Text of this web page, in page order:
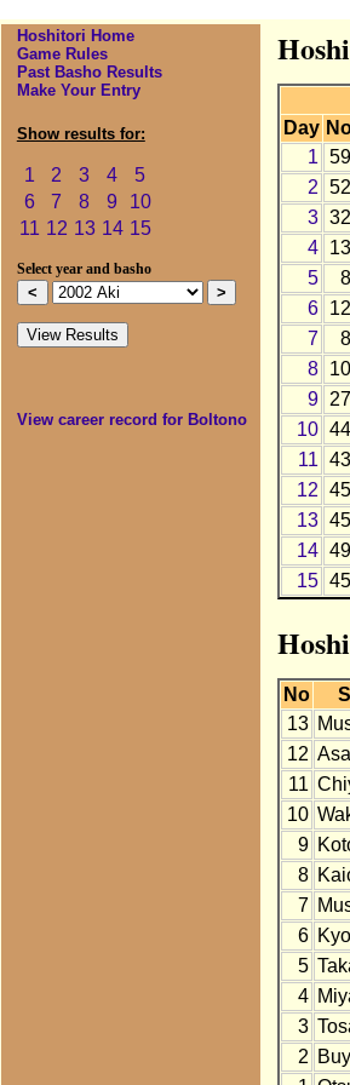
Hoshitori Home
Game Rules
Past Basho Results
Make Your Entry
Show results for:
1 2 3 4
5
6
7 8 9
10
11 12 13 14 15
Select year and basho
View career record for Boltono
Day
1 59
2 52
3 32
4
13
5
8
6
12
7
8
8
10
9
27
10 44
11 43
12 45
13 45
14 49
15 45
No
13
12
11
10
9
8
7
6
5
4
3
2